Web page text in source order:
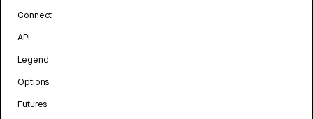
Connect
API
Legend
Options
Futures